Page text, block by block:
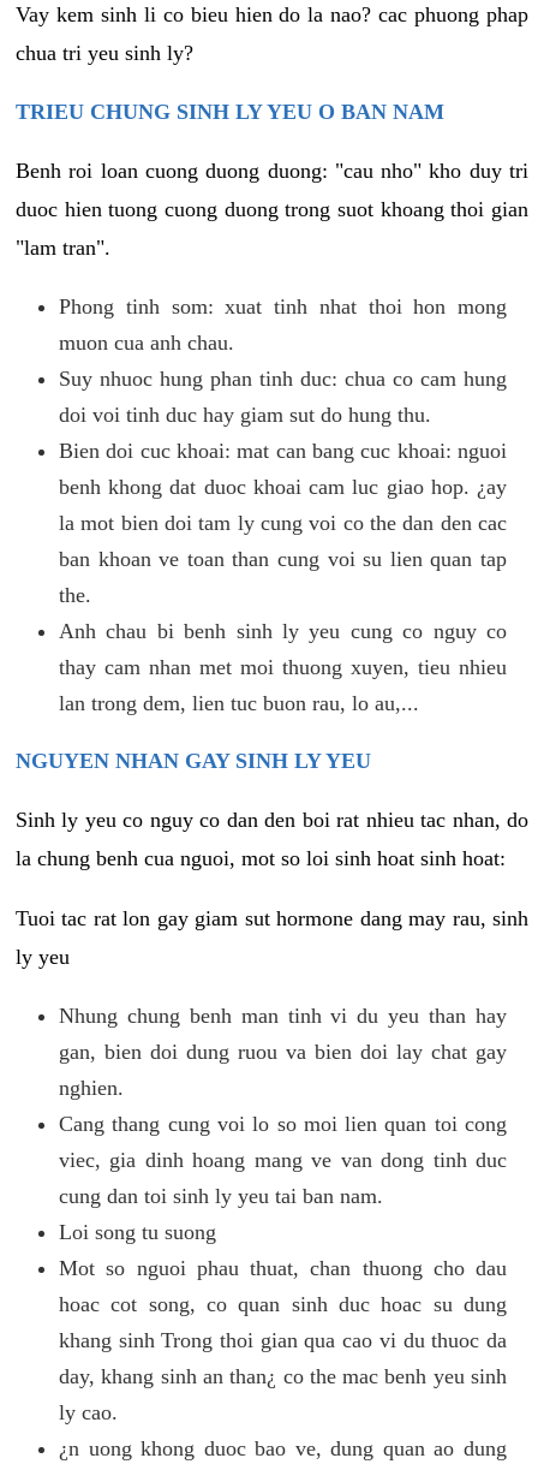
Vay kem sinh li co bieu hien do la nao? cac phuong phap
chua tri yeu sinh ly?
TRIEU CHUNG SINH LY YEU O BAN NAM
Benh roi loan cuong duong duong: "cau nho" kho duy tri
duoc hien tuong cuong duong trong suot khoang thoi gian
"lam tran".
Phong tinh som: xuat tinh nhat thoi hon mong
muon cua anh chau.
Suy nhuoc hung phan tinh duc: chua co cam hung
doi voi tinh duc hay giam sut do hung thu.
Bien doi cuc khoai: mat can bang cuc khoai: nguoi
benh khong dat duoc khoai cam luc giao hop. ¿ay
la mot bien doi tam ly cung voi co the dan den cac
ban khoan ve toan than cung voi su lien quan tap
the.
Anh chau bi benh sinh ly yeu cung co nguy co
thay cam nhan met moi thuong xuyen, tieu nhieu
lan trong dem, lien tuc buon rau, lo au,...
NGUYEN NHAN GAY SINH LY YEU
Sinh ly yeu co nguy co dan den boi rat nhieu tac nhan, do
la chung benh cua nguoi, mot so loi sinh hoat sinh hoat:
Tuoi tac rat lon gay giam sut hormone dang may rau, sinh
ly yeu
Nhung chung benh man tinh vi du yeu than hay
gan, bien doi dung ruou va bien doi lay chat gay
nghien.
Cang thang cung voi lo so moi lien quan toi cong
viec, gia dinh hoang mang ve van dong tinh duc
cung dan toi sinh ly yeu tai ban nam.
Loi song tu suong
Mot so nguoi phau thuat, chan thuong cho dau
hoac cot song, co quan sinh duc hoac su dung
khang sinh Trong thoi gian qua cao vi du thuoc da
day, khang sinh an than¿ co the mac benh yeu sinh
ly cao.
¿n uong khong duoc bao ve, dung quan ao dung